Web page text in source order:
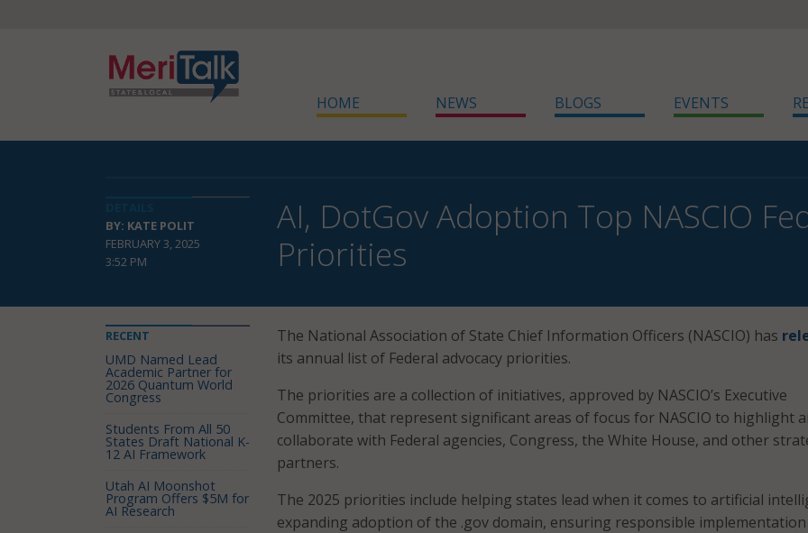
HOME NEWS BLOGS EVENTS
BY: KATE POLIT
FEBRUARY 3, 2025
3:52 PM
AI, DotGov Adoption Top NASCIO
Priorities
The National Association of State Chief Information Officers (NASCIO) has
its annual list of Federal advocacy priorities.
The priorities are a collection of initiatives, approved by NASCIO’s Executive
Committee, that represent significant areas of focus for NASCIO to highlight
collaborate with Federal agencies, Congress, the White House, and other
partners.
The 2025 priorities include helping states lead when it comes to artificial
expanding adoption of the .gov domain, ensuring responsible
RECENT
UMD Named Lead
Academic Partner for
2026 Quantum World
Congress
Students From All 50
States Draft National K-
12 AI Framework
Utah AI Moonshot
Program Offers $5M for
AI Research